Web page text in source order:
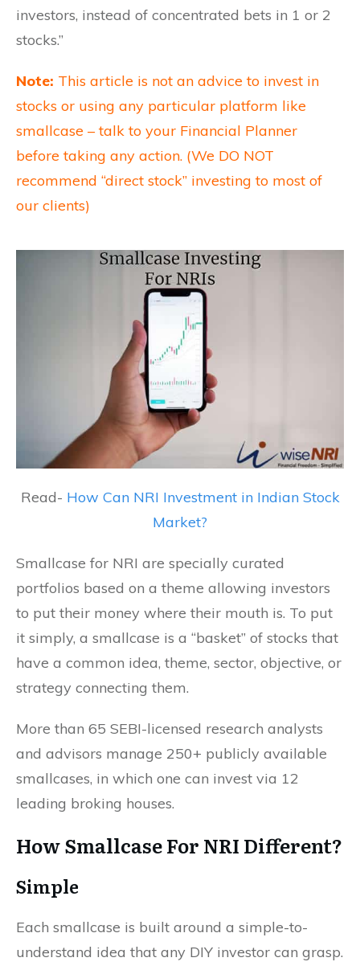
investors, instead of concentrated bets in 1 or 2
stocks.”
Note: This article is not an advice to invest in
stocks or using any particular platform like
smallcase – talk to your Financial Planner
before taking any action. (We DO NOT
recommend “direct stock” investing to most of
our clients)
Read- How Can NRI Investment in Indian Stock
Market?
Smallcase for NRI are specially curated
portfolios based on a theme allowing investors
to put their money where their mouth is. To put
it simply, a smallcase is a “basket” of stocks that
have a common idea, theme, sector, objective, or
strategy connecting them.
More than 65 SEBI-licensed research analysts
and advisors manage 250+ publicly available
smallcases, in which one can invest via 12
leading broking houses.
How Smallcase For NRI Different?
Simple
Each smallcase is built around a simple-to-
understand idea that any DIY investor can grasp.